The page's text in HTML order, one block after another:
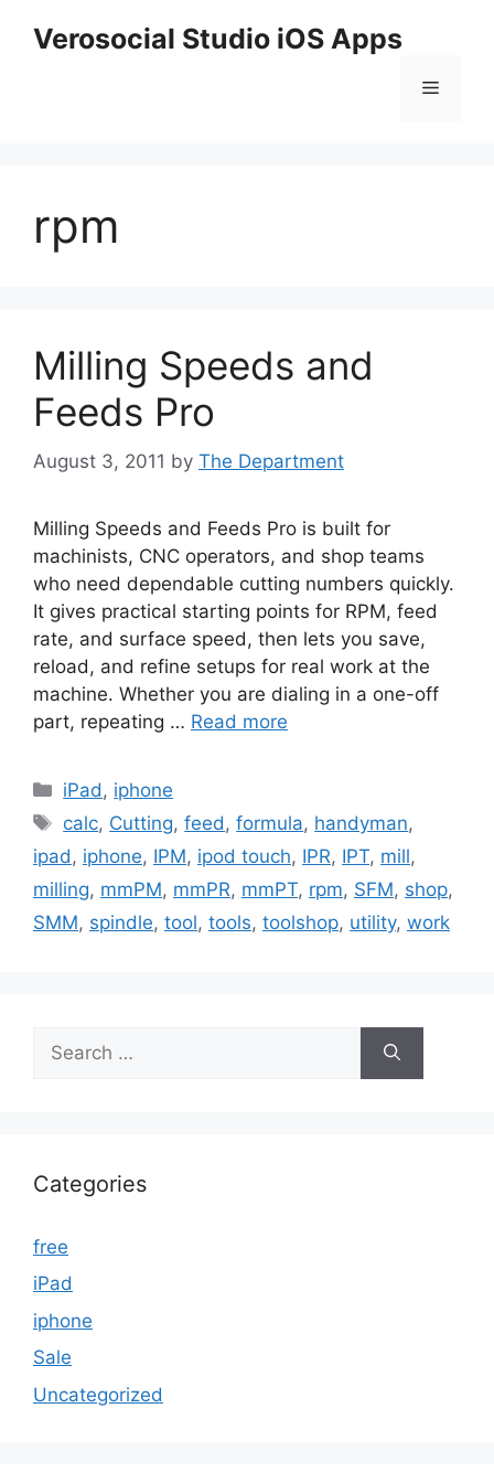
Verosocial Studio iOS Apps
Menu
rpm
Milling Speeds and
Feeds Pro
August 3, 2011 by The Department
Milling Speeds and Feeds Pro is built for
machinists, CNC operators, and shop teams
who need dependable cutting numbers quickly.
It gives practical starting points for RPM, feed
rate, and surface speed, then lets you save,
reload, and refine setups for real work at the
machine. Whether you are dialing in a one-off
part, repeating … Read more
Categories
iPad , iphone
Tags
calc, Cutting,feed ,formula, handyman,
ipad , iphone, IPM, ipod touch, IPR, IPT, mill,
milling, mmPM, mmPR, mmPT, rpm, SFM, shop,
SMM, spindle, tool, tools, toolshop, utility, work
for:
Categories
free
iPad
iphone
Sale
Uncategorized